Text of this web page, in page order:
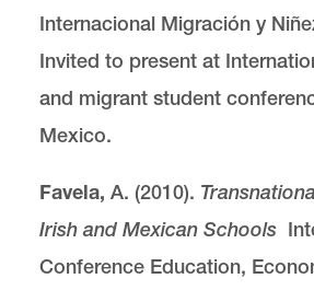
Internacional Migración y
Invited to present at
and migrant student
Mexico.
Favela, A. (2010).
Irish and Mexican Schools
Conference Education,